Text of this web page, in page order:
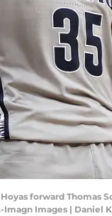
forward
Images | Daniel